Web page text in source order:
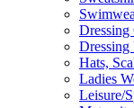
Dressing
Dressing
Hats,
Ladies
Leisure/